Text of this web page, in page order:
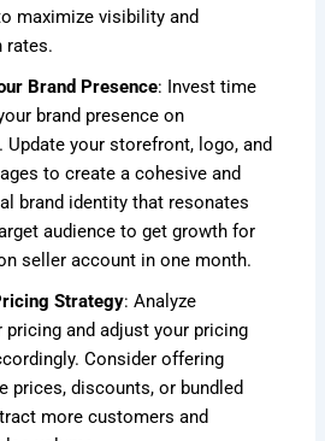
maximize visibility and
rates.
Brand Presence: Invest time
brand presence on
Update your storefront, logo, and
to create a cohesive and
brand identity that resonates
audience to get growth for
seller account in one month.
Strategy: Analyze
and adjust your pricing
Consider offering
prices, discounts, or bundled
more customers and